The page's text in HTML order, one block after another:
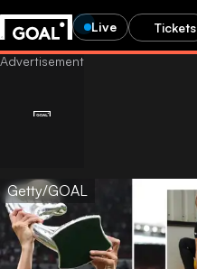
Live Tickets
Getty/GOAL